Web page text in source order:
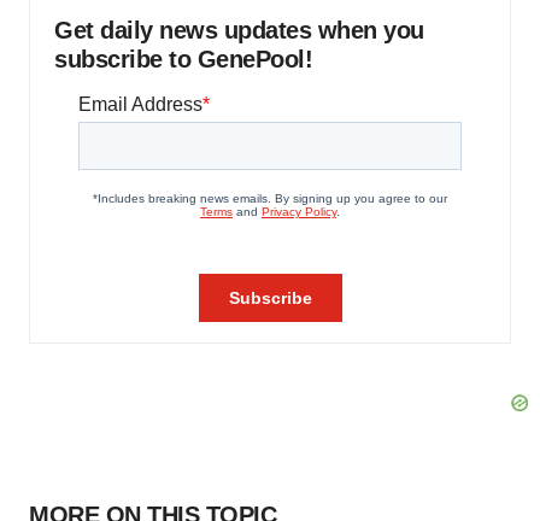
Get daily news updates when you
subscribe to GenePool!
MORE ON THIS TOPIC